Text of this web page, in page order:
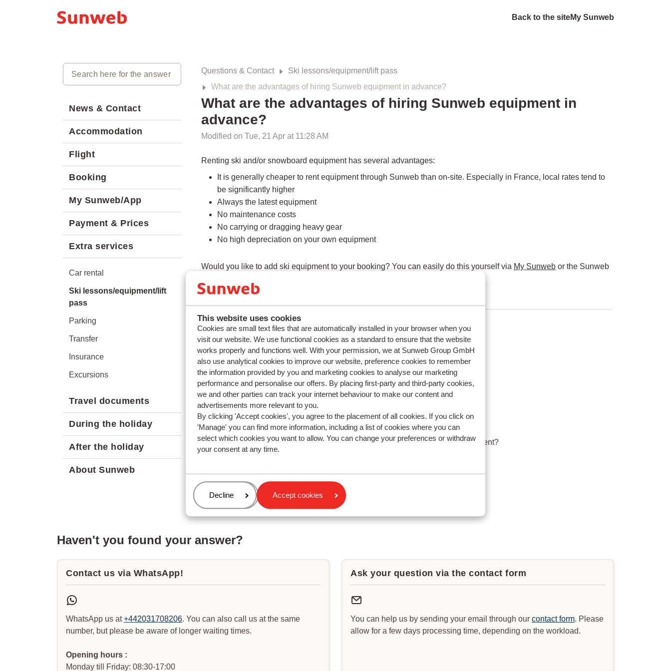
This website uses cookies
Cookies are small text files that are automatically installed in your browser when you
visit our website. We use functional cookies as a standard to ensure that the website
works properly and functions well. With your permission, we at Sunweb Group GmbH
also use analytical cookies to improve our website, preference cookies to remember
the information provided by you and marketing cookies to analyse our marketing
performance and personalise our offers. By placing first-party and third-party cookies,
we and other parties can track your internet behaviour to make our content and
advertisements more relevant to you.
By clicking 'Accept cookies', you agree to the placement of all cookies. If you click on
'Manage' you can find more information, including a list of cookies where you can
select which cookies you want to allow. You can change your preferences or withdraw
your consent at any time.
Manage
Decline Accept cookies
Back to the siteMy Sunweb
News & Contact
Accommodation
Flight
Booking
My Sunweb/App
Payment & Prices
Extra services
Car rental
Ski lessons/equipment/lift
pass
Parking
Transfer
Insurance
Excursions
Travel documents
During the holiday
After the holiday
About Sunweb
Questions & Contact
Ski lessons/equipment/lift pass
What are the advantages of hiring Sunweb equipment in advance?
What are the advantages of hiring Sunweb equipment in
advance?
Modified on Tue, 21 Apr at 11:28 AM
Renting ski and/or snowboard equipment has several advantages:
It is generally cheaper to rent equipment through Sunweb than on-site. Especially in France, local rates tend to
be significantly higher
Always the latest equipment
No maintenance costs
No carrying or dragging heavy gear
No high depreciation on your own equipment
Would you like to add ski equipment to your booking? You can easily do this yourself via My Sunweb or the Sunweb
Questions about the same subject
Are lift passes included in the prices?
On what day is the lift pass activated?
Can I book a holiday without a lift pass?
Do children and elderly people get a discount on a lift pass?
Related questions
What kind of equipment can I hire through Sunweb?
What is the difference between ski's/snowboard only and ski/snowboard equipment?
Can I bring special luggage?
Haven't you found your answer?
Contact us via WhatsApp!
WhatsApp us at+442031708206. You can also call us at the same
number, but please be aware of longer waiting times.
Opening hours :
Monday till Friday: 08:30-17:00
Ask your question via the contact form
You can help us by sending your email through our contact form. Please
allow for a few days processing time, depending on the workload.